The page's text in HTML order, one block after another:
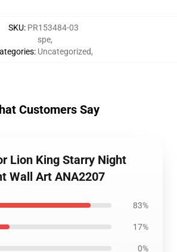
SKU: PR153484-03
:
spe,
Uncategorized,
Customers Say
Lion King Starry Night
Wall Art ANA2207
83%
17%
0%